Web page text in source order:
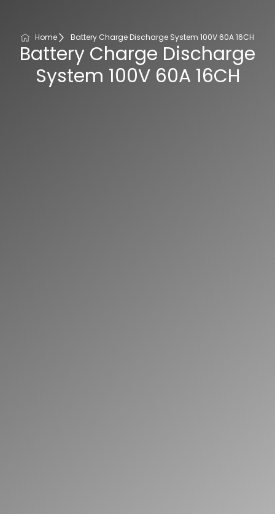
Home Battery Charge Discharge System 100V 60A 16CH
Battery Charge Discharge
System 100V 60A 16CH